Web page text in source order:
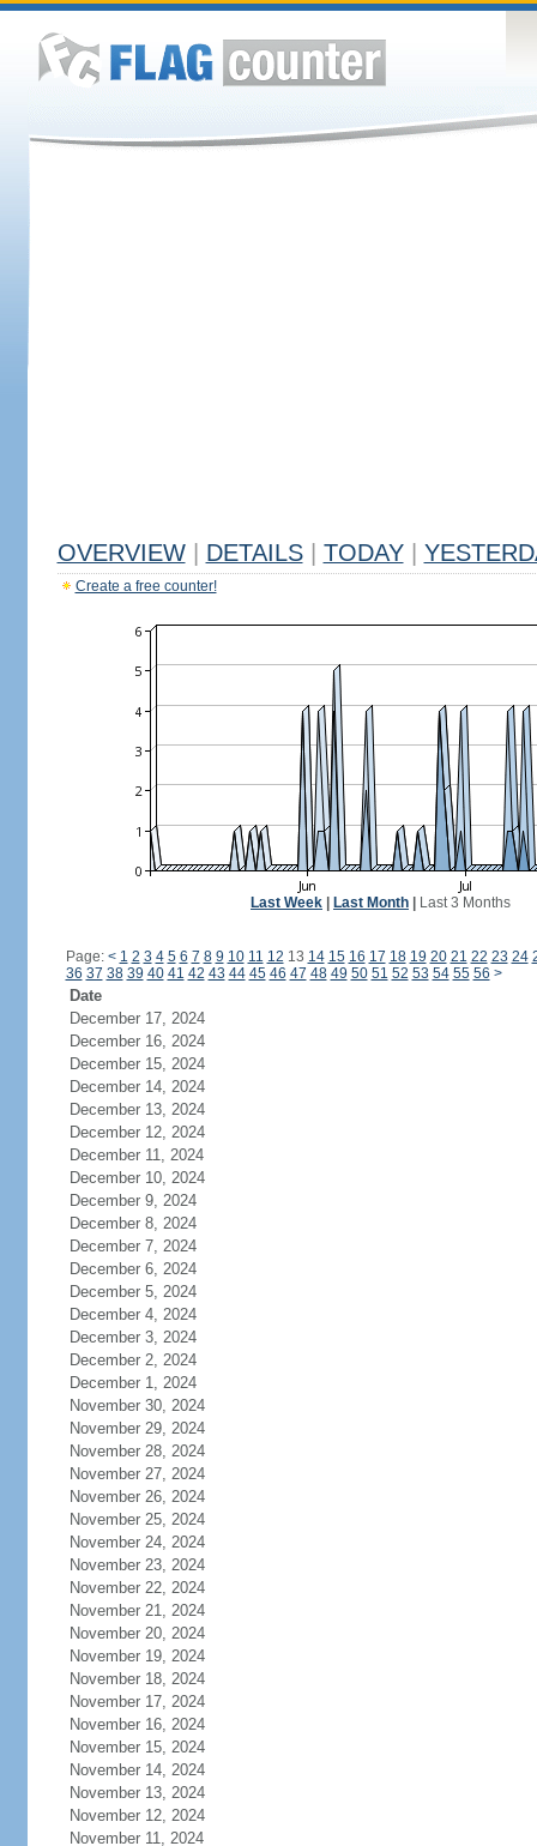
OVERVIEW DETAILS TODAY
Create a free counter!
Last Week Last Month Last 3 Months
Page: < 1 2 3 4 5 6 7 8 9 10 11 12 13 14 15 16 17 18 19 20 21 22 23 24
36 37 38 39 40 41 42 43 44 45 46 47 48 49 50 51 52 53 54 55 56 >
Date
December 17, 2024
December 16, 2024
December 15, 2024
December 14, 2024
December 13, 2024
December 12, 2024
December 11, 2024
December 10, 2024
December 9, 2024
December 8, 2024
December 7, 2024
December 6, 2024
December 5, 2024
December 4, 2024
December 3, 2024
December 2, 2024
December 1, 2024
November 30, 2024
November 29, 2024
November 28, 2024
November 27, 2024
November 26, 2024
November 25, 2024
November 24, 2024
November 23, 2024
November 22, 2024
November 21, 2024
November 20, 2024
November 19, 2024
November 18, 2024
November 17, 2024
November 16, 2024
November 15, 2024
November 14, 2024
November 13, 2024
November 12, 2024
November 11, 2024